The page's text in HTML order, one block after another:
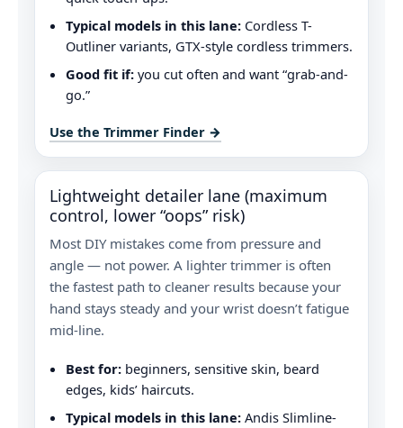
Typical models in this lane: Cordless T-
Outliner variants, GTX-style cordless trimmers.
Good fit if: you cut often and want “grab-and-
go.”
Use the Trimmer Finder →
Lightweight detailer lane (maximum
control, lower “oops” risk)
Most DIY mistakes come from pressure and
angle — not power. A lighter trimmer is often
the fastest path to cleaner results because your
hand stays steady and your wrist doesn’t fatigue
mid‑line.
Best for: beginners, sensitive skin, beard
edges, kids’ haircuts.
Typical models in this lane: Andis Slimline-